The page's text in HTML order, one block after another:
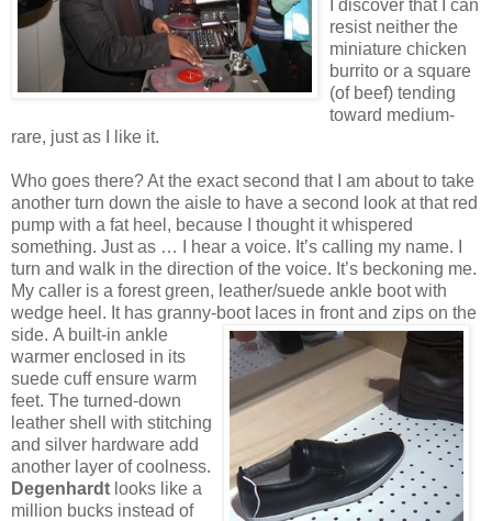
I discover that I can
resist neither the
miniature chicken
burrito or a square
(of beef) tending
toward medium-
rare, just as I like it.
Who goes there? At the exact second that I am about to take
another turn down the aisle to have a second look at that red
pump with a fat heel, because I thought it whispered
something. Just as … I hear a voice. It’s calling my name. I
turn and walk in the direction of the voice. It’s beckoning me.
My caller is a forest green, leather/suede ankle boot with
wedge heel. It has granny-boot laces in front and zips on the
side. A built-in ankle
warmer enclosed in its
suede cuff ensure warm
feet. The turned-down
leather shell with stitching
and silver hardware add
another layer of coolness.
Degenhardt looks like a
million bucks instead of